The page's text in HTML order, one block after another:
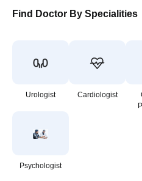
Find Doctor By Specialities
Urologist Cardiologist
Psychologist